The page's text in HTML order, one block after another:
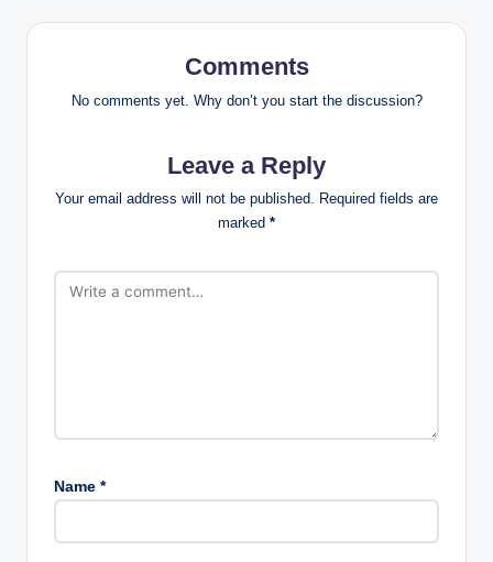
Comments
No comments yet. Why don’t you start the discussion?
Leave a Reply
Your email address will not be published. Required fields are
marked *
Name *